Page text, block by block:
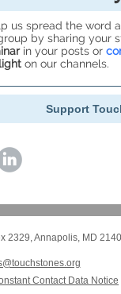
us spread the word
by sharing your
in your posts or
on our channels.
Support
2329,Annapolis, MD
Contact Data Notice